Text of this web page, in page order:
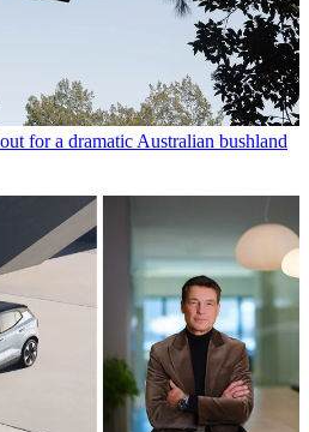
for a dramatic Australian bushland